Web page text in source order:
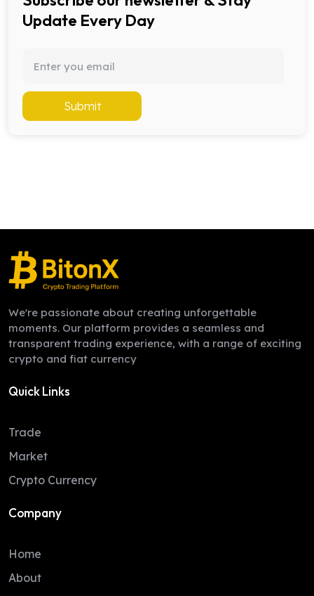
Update Every Day
Submit
We're passionate about creating unforgettable
moments. Our platform provides a seamless and
transparent trading experience, with a range of exciting
crypto and fiat currency
Quick Links
Trade
Market
Crypto Currency
Company
Home
About